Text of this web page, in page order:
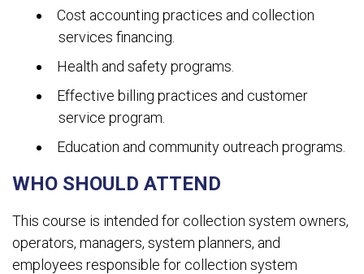
Cost accounting practices and collection
services financing.
Health and safety programs.
Effective billing practices and customer
service program.
Education and community outreach programs.
WHO SHOULD ATTEND
This course is intended for collection system owners,
operators, managers, system planners, and
employees responsible for collection system